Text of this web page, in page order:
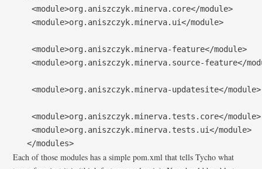
    <module>org.aniszczyk.minerva.core</module>
    <module>org.aniszczyk.minerva.ui</module>
    <module>org.aniszczyk.minerva-feature</module>
<module>org.aniszczyk.minerva.source-feature</
    <module>org.aniszczyk.minerva-updatesite</module>
    <module>org.aniszczyk.minerva.tests.core</module>
    <module>org.aniszczyk.minerva.tests.ui</module>
   </modules>
Each of those modules has a simple pom.xml that tells Tycho what